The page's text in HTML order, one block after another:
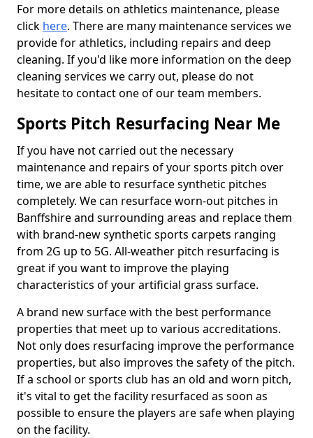
For more details on athletics maintenance, please
click here. There are many maintenance services we
provide for athletics, including repairs and deep
cleaning. If you'd like more information on the deep
cleaning services we carry out, please do not
hesitate to contact one of our team members.
Sports Pitch Resurfacing Near Me
If you have not carried out the necessary
maintenance and repairs of your sports pitch over
time, we are able to resurface synthetic pitches
completely. We can resurface worn-out pitches in
Banffshire and surrounding areas and replace them
with brand-new synthetic sports carpets ranging
from 2G up to 5G. All-weather pitch resurfacing is
great if you want to improve the playing
characteristics of your artificial grass surface.
A brand new surface with the best performance
properties that meet up to various accreditations.
Not only does resurfacing improve the performance
properties, but also improves the safety of the pitch.
If a school or sports club has an old and worn pitch,
it's vital to get the facility resurfaced as soon as
possible to ensure the players are safe when playing
on the facility.